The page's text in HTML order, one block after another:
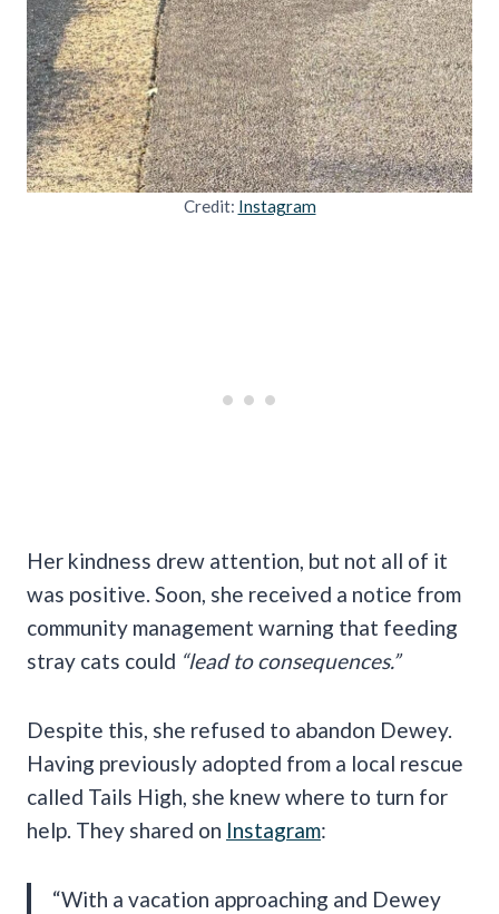
Credit: Instagram
Her kindness drew attention, but not all of it
was positive. Soon, she received a notice from
community management warning that feeding
stray cats could “lead to consequences.”
Despite this, she refused to abandon Dewey.
Having previously adopted from a local rescue
called Tails High, she knew where to turn for
help. They shared on Instagram:
“With a vacation approaching and Dewey